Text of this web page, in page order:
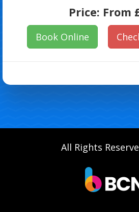
Price: From
Book Online
All Rights